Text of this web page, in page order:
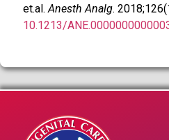
et.al.Anesth Analg.
10.1213/